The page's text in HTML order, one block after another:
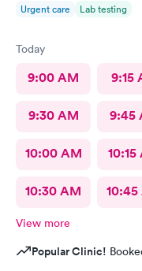
Urgent care Lab testing
Today
9:00 AM 9:15
9:30 AM 9:45
10:00 AM 10:15
10:30 AM 10:45
View more
Popular Clinic!